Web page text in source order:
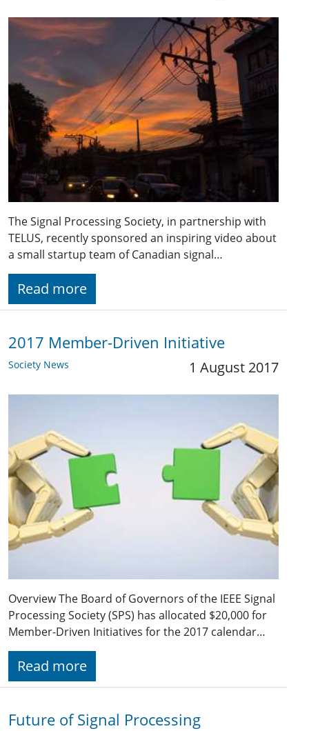
The Signal Processing Society, in partnership with
TELUS, recently sponsored an inspiring video about
a small startup team of Canadian signal…
Read more
2017 Member-Driven Initiative
Society News 1 August 2017
Overview The Board of Governors of the IEEE Signal
Processing Society (SPS) has allocated $20,000 for
Member-Driven Initiatives for the 2017 calendar…
Read more
Future of Signal Processing